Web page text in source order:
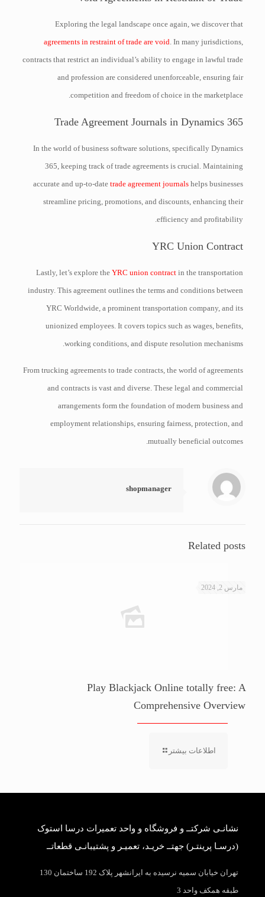
Exploring the legal landscape once again, we discover that
agreements in restraint of trade are void. In many jurisdictions,
contracts that restrict an individual’s ability to engage in lawful trade
and profession are considered unenforceable, ensuring fair
competition and freedom of choice in the marketplace.
Trade Agreement Journals in Dynamics 365
In the world of business software solutions, specifically Dynamics
365, keeping track of trade agreements is crucial. Maintaining
accurate and up-to-datetrade agreement journals helps businesses
streamline pricing, promotions, and discounts, enhancing their
efficiency and profitability.
YRC Union Contract
Lastly, let’s explore theYRC union contract in the transportation
industry. This agreement outlines the terms and conditions between
YRC Worldwide, a prominent transportation company, and its
unionized employees. It covers topics such as wages, benefits,
working conditions, and dispute resolution mechanisms.
From trucking agreements to trade contracts, the world of agreements
and contracts is vast and diverse. These legal and commercial
arrangements form the foundation of modern business and
employment relationships, ensuring fairness, protection, and
mutually beneficial outcomes.
shopmanager
Related posts
مارس 2, 2024
Play Blackjack Online totally free: A
Comprehensive Overview
اطلاعات بیشتر
نشانـی شرکتــ و فروشگاه و واحد تعمیرات درسا استوک
(درسـا پرینتـر) جهتــ خریـد، تعمیـر و پشتیبانـی قطعاتــ
تهران خیابان سمیه نرسیده به ایرانشهر پلاک 192 ساختمان 130
طبقه همکف واحد 3